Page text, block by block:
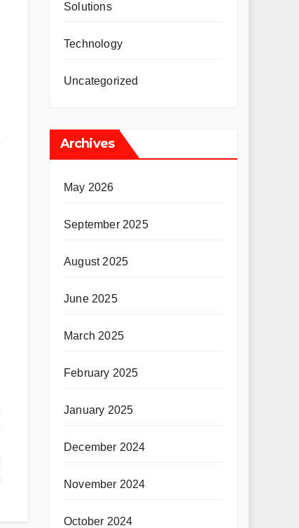
Solutions
Technology
Uncategorized
Archives
May 2026
September 2025
August 2025
June 2025
March 2025
February 2025
January 2025
December 2024
November 2024
October 2024